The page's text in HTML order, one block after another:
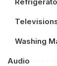
Washing
Audio